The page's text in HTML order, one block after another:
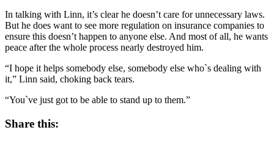
In talking with Linn, it’s clear he doesn’t care for unnecessary laws.
But he does want to see more regulation on insurance companies to
ensure this doesn’t happen to anyone else. And most of all, he wants
peace after the whole process nearly destroyed him.
“I hope it helps somebody else, somebody else who`s dealing with
it,” Linn said, choking back tears.
“You`ve just got to be able to stand up to them.”
Share this: